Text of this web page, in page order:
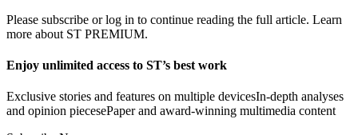
Please subscribe or log in to continue reading the full article. Learn
more about ST PREMIUM.
Enjoy unlimited access to ST’s best work
Exclusive stories and features on multiple devicesIn-depth analyses
and opinion piecesePaper and award-winning multimedia content